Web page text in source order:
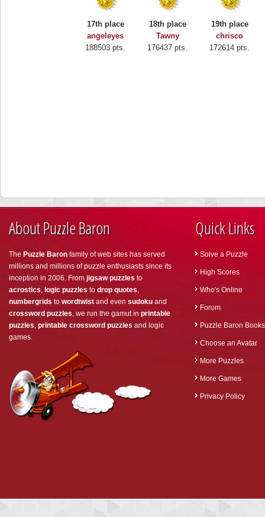
17th place
angeleyes
188503 pts.
18th place
Tawny
176437 pts.
19th place
chrisco
172614 pts.
About Puzzle Baron
The Puzzle Baron family of web sites has served
millions and millions of puzzle enthusiasts since its
inception in 2006. From jigsaw puzzles to
acrostics, logic puzzles to drop quotes,
numbergrids to wordtwist and even sudoku and
crossword puzzles, we run the gamut in printable
puzzles, printable crossword puzzles and logic
games.
Quick Links
Solve a Puzzle
High Scores
Who's Online
Forum
Puzzle Baron Books
Choose an Avatar
More Puzzles
More Games
Privacy Policy